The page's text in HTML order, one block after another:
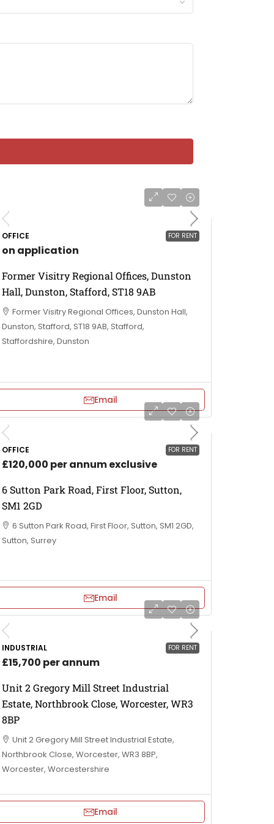
FOR RENT
OFFICE
on application
Former Visitry Regional Offices, Dunston
Hall, Dunston, Stafford, ST18 9AB
Former Visitry Regional Offices, Dunston Hall,
Dunston, Stafford, ST18 9AB, Stafford,
Staffordshire, Dunston
Email
FOR RENT
OFFICE
£120,000 per annum exclusive
6 Sutton Park Road, First Floor, Sutton,
SM1 2GD
6 Sutton Park Road, First Floor, Sutton, SM1 2GD,
Sutton, Surrey
Email
FOR RENT
INDUSTRIAL
£15,700 per annum
Unit 2 Gregory Mill Street Industrial
Estate, Northbrook Close, Worcester, WR3
8BP
Unit 2 Gregory Mill Street Industrial Estate,
Northbrook Close, Worcester, WR3 8BP,
Worcester, Worcestershire
Email